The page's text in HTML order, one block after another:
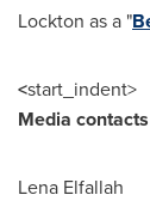
Lockton as a "
<start_indent>
Media contacts
Lena Elfallah